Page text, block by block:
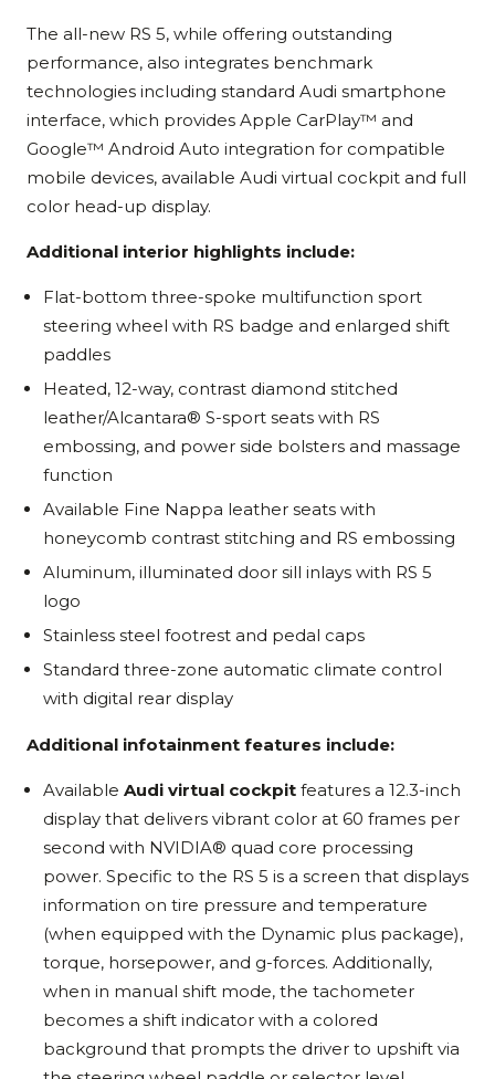
The all-new RS 5, while offering outstanding
performance, also integrates benchmark
technologies including standard Audi smartphone
interface, which provides Apple CarPlay™ and
Google™ Android Auto integration for compatible
mobile devices, available Audi virtual cockpit and full
color head-up display.
Additional interior highlights include:
Flat-bottom three-spoke multifunction sport
steering wheel with RS badge and enlarged shift
paddles
Heated, 12-way, contrast diamond stitched
leather/Alcantara® S-sport seats with RS
embossing, and power side bolsters and massage
function
Available Fine Nappa leather seats with
honeycomb contrast stitching and RS embossing
Aluminum, illuminated door sill inlays with RS 5
logo
Stainless steel footrest and pedal caps
Standard three-zone automatic climate control
with digital rear display
Additional infotainment features include:
Available Audi virtual cockpit features a 12.3-inch
display that delivers vibrant color at 60 frames per
second with NVIDIA® quad core processing
power. Specific to the RS 5 is a screen that displays
information on tire pressure and temperature
(when equipped with the Dynamic plus package),
torque, horsepower, and g-forces. Additionally,
when in manual shift mode, the tachometer
becomes a shift indicator with a colored
background that prompts the driver to upshift via